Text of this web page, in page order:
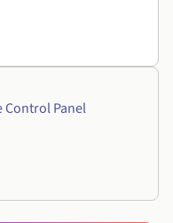
Control Panel